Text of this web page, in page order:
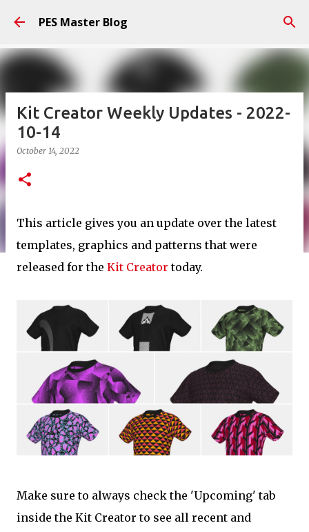
Skip to main content
PES Master Blog
Kit Creator Weekly Updates - 2022-
10-14
October 14, 2022
This article gives you an update over the latest
templates, graphics and patterns that were
released for the Kit Creator today.
Make sure to always check the 'Upcoming' tab
inside the Kit Creator to see all recent and